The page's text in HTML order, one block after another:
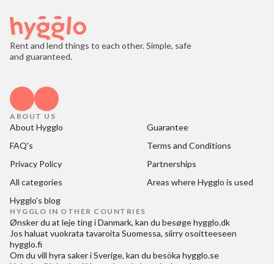
Rent and lend things to each other. Simple, safe
and guaranteed.
ABOUT US
About Hygglo
Guarantee
FAQ's
Terms and Conditions
Privacy Policy
Partnerships
All categories
Areas where Hygglo is used
Hygglo's blog
HYGGLO IN OTHER COUNTRIES
Ønsker du at leje ting i Danmark, kan du besøgehygglo.dk
Jos haluat vuokrata tavaroita Suomessa, siirry osoitteeseen
hygglo.fi
Om du vill hyra saker i Sverige, kan du besöka hygglo.se